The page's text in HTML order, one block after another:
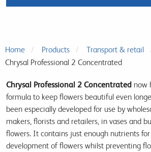
Home Products Transport & retail
Chrysal Professional 2 Concentrated
Chrysal Professional 2 Concentrated now
formula to keep flowers beautiful even
been especially developed for use by
makers, florists and retailers, in vases and
flowers. It contains just enough nutrients
development of flowers whilst preventing